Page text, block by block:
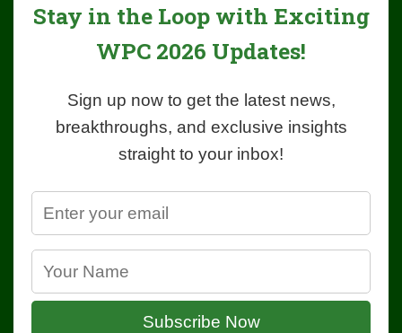
Stay in the Loop with Exciting
WPC 2026 Updates!
Sign up now to get the latest news,
breakthroughs, and exclusive insights
straight to your inbox!
Subscribe Now